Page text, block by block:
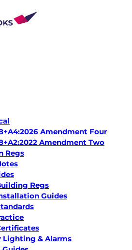
Amendment Four
Amendment Two
Regs
Regs
Guides
Lighting & Alarms